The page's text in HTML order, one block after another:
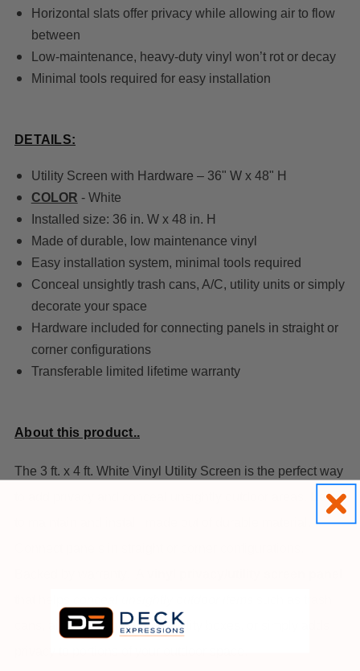
Horizontal slats offer privacy while allowing air to flow
between
Low-maintenance, heavy-duty vinyl won’t rot or decay
Minimal tools required for easy installation
DETAILS:
Utility Screen with Hardware – 36" W x 48" H
COLOR - White
Installed size: 36 in. W x 48 in. H
Made of durable, low maintenance vinyl
Easy installation system, minimal tools required
Conceal unsightly trash cans, A/C, utility units or simply
decorate your space
Hardware included for connecting panels in straight or
corner configurations
Transferable limited lifetime warranty
About this product..
The 3 ft. x 4 ft. White Vinyl Utility Screen is the perfect way
to add privacy and conceal unsightly outdoor areas. Easy
cans, air conditioning units, utility boxes, or simply adds